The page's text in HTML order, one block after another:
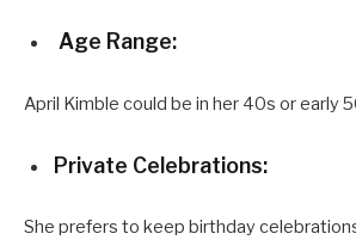
Age Range:
April Kimble could be in her 40s or early
Private Celebrations:
She prefers to keep birthday